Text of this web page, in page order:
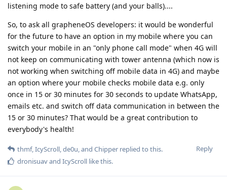
listening mode to safe battery (and your balls)....
So, to ask all grapheneOS developers: it would be wonderful
for the future to have an option in my mobile where you can
switch your mobile in an "only phone call mode" when 4G will
not keep on communicating with tower antenna (which now is
not working when switching off mobile data in 4G) and maybe
an option where your mobile checks mobile data e.g. only
once in 15 or 30 minutes for 30 seconds to update WhatsApp,
emails etc. and switch off data communication in between the
15 or 30 minutes? That would be a great contribution to
everybody's health!
Reply
thmf,IcyScroll,de0u, and Chipper replied to this.
dronisuavand IcyScroll like this.